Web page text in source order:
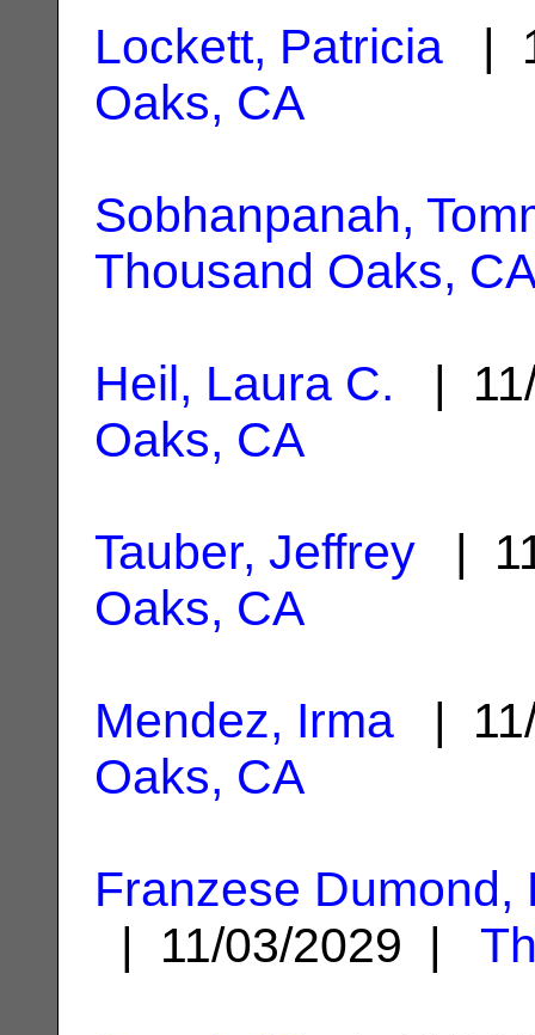
Lockett, Patricia |
Oaks, CA
Sobhanpanah,
Thousand Oaks,
Heil, Laura C. |
Oaks, CA
Tauber, Jeffrey |
Oaks, CA
Mendez, Irma |
Oaks, CA
Franzese Dumond,
| 11/03/2029 |